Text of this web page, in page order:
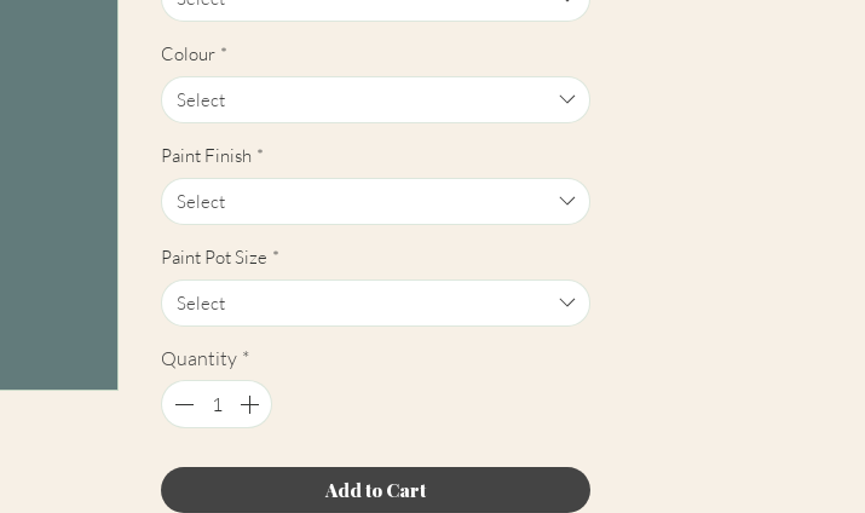
Colour *
Select
Paint Finish *
Select
Paint Pot Size *
Select
Quantity *
Add to Cart